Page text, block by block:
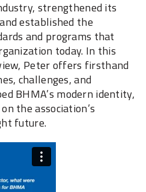
strengthened its
established the
and programs that
today. In this
Peter offers firsthand
challenges, and
BHMA’s modern identity,
the association’s
future.